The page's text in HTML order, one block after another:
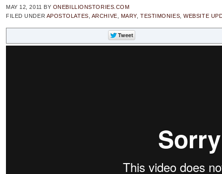
MAY 12, 2011 BY ONEBILLIONSTORIES.COM
FILED UNDER APOSTOLATES ARCHIVE MARY,TESTIMONIES ,WEBSITE